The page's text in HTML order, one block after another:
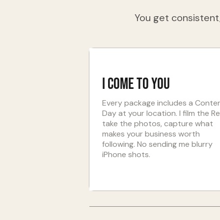
You get
I come to you
Every package includes a
Day at your location. I film the
take the photos, capture what
makes your business worth
following. No sending me blurry
iPhone shots.